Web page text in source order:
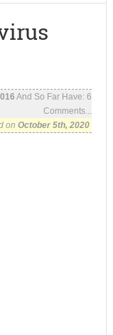
And So Far Have:6
Comments...
onOctober 5th, 2020